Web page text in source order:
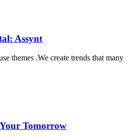
Assynt
themes .We create trends that many
Tomorrow